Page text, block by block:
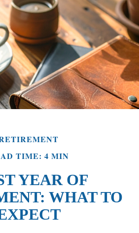
TIME: 4 MIN
YEAR OF
WHAT TO